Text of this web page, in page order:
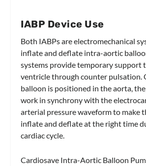
IABP Device Use
Both IABPs are electromechanical
inflate and deflate intra-aortic
systems provide temporary support
ventricle through counter pulsation.
balloon is positioned in the aorta,
work in synchrony with the
arterial pressure waveform to make
inflate and deflate at the right time
cardiac cycle.
Cardiosave Intra-Aortic Balloon